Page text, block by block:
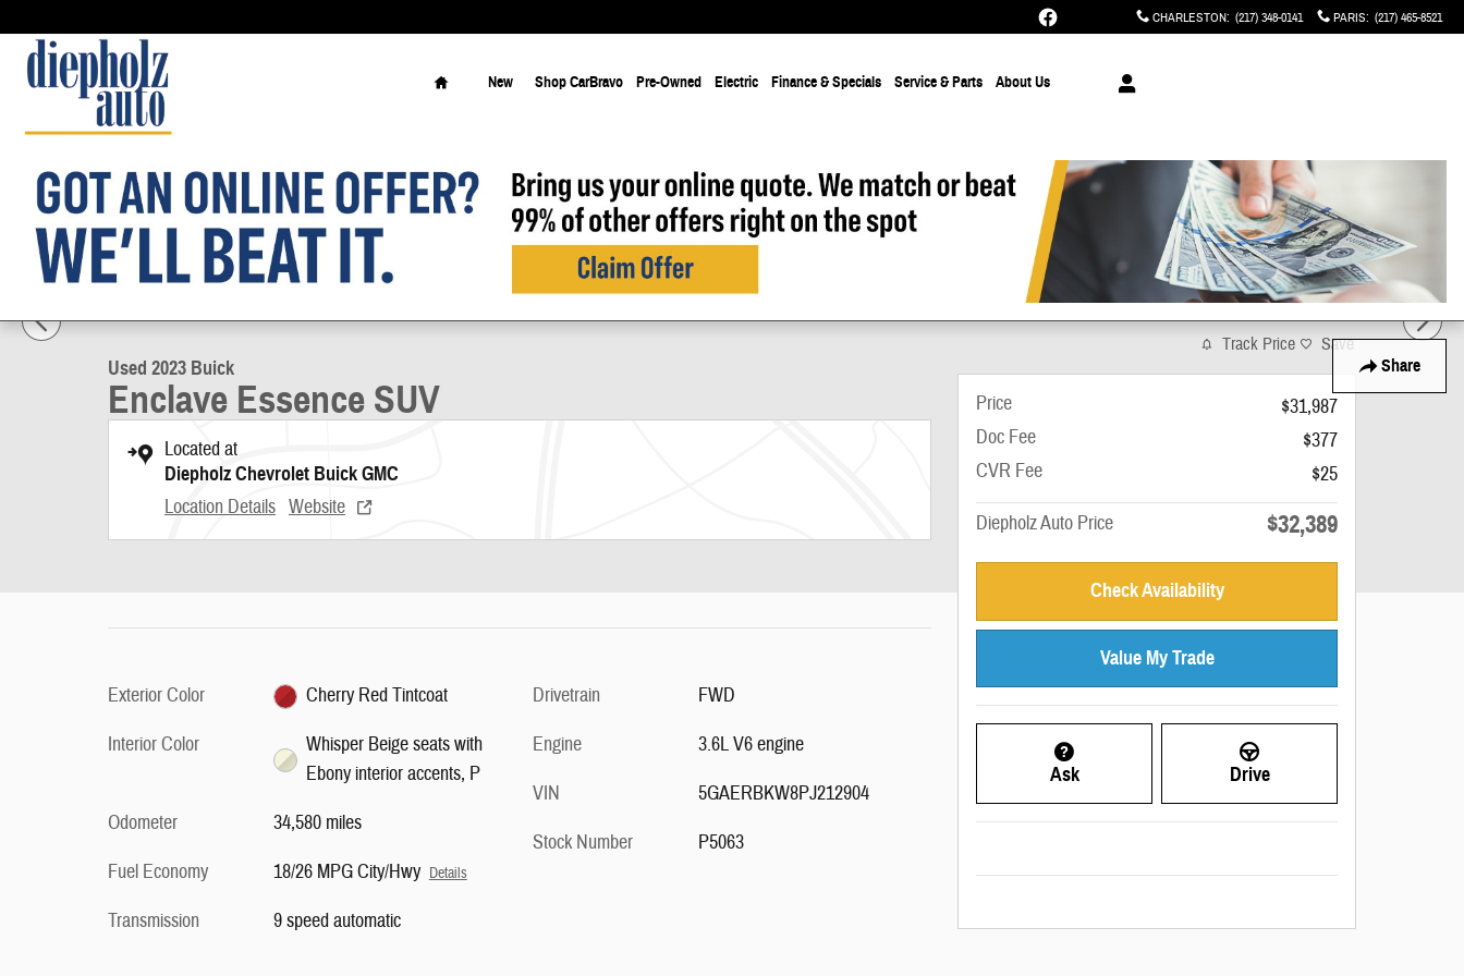
CHARLESTON: (217) 348-0141 PARIS: (217) 465-8521
Home
New Shop CarBravo Pre-Owned Electric Finance & Specials Service & Parts About Us
Share
Used 2023 Buick Enclave Essence SUV Photo 1 of 32
1 of 32 Photos
Used 2023 Buick
Enclave Essence SUV
Located at
Diepholz Chevrolet Buick GMC
Location Details Website
Exterior Color
Cherry Red Tintcoat
Interior Color
Whisper Beige seats with
Ebony interior accents, P
Odometer
34,580 miles
Fuel Economy
18/26 MPG City/Hwy Details
Transmission 9 speed automatic
Drivetrain
FWD
Engine
3.6L V6 engine
VIN
5GAERBKW8PJ212904
Stock Number
P5063
Track Price Save
Price
$31,987
Doc Fee
$377
CVR Fee
$25
Diepholz Auto Price
$32,389
Check Availability
Value My Trade
Ask Drive